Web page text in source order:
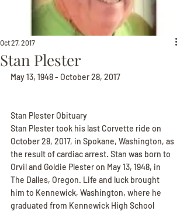
Stan Plester
Oct 27, 2017
May 13, 1948 - October 28, 2017
Stan Plester Obituary
Stan Plester took his last Corvette ride on
October 28, 2017, in Spokane, Washington, as
the result of cardiac arrest. Stan was born to
Orvil and Goldie Plester on May 13, 1948, in
The Dalles, Oregon. Life and luck brought
him to Kennewick, Washington, where he
graduated from Kennewick High School